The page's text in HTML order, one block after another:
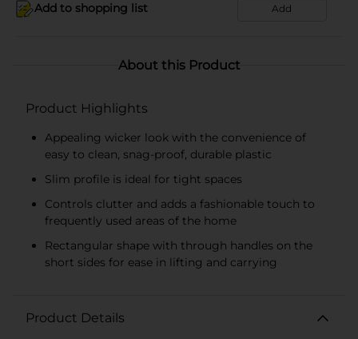
Add to shopping list Add
About this Product
Product Highlights
Appealing wicker look with the convenience of
easy to clean, snag-proof, durable plastic
Slim profile is ideal for tight spaces
Controls clutter and adds a fashionable touch to
frequently used areas of the home
Rectangular shape with through handles on the
short sides for ease in lifting and carrying
Product Details